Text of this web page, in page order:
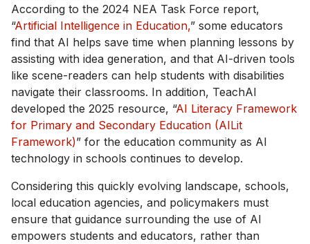
According to the 2024 NEA Task Force report,
“Artificial Intelligence in Education,” some educators
find that AI helps save time when planning lessons by
assisting with idea generation, and that AI-driven tools
like scene-readers can help students with disabilities
navigate their classrooms. In addition, TeachAI
developed the 2025 resource, “AI Literacy Framework
for Primary and Secondary Education (AILit
Framework)” for the education community as AI
technology in schools continues to develop.
Considering this quickly evolving landscape, schools,
local education agencies, and policymakers must
ensure that guidance surrounding the use of AI
empowers students and educators, rather than